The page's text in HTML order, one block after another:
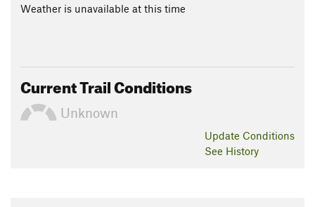
Weather is unavailable at this time
Current Trail Conditions
Unknown
Update Conditions
See History